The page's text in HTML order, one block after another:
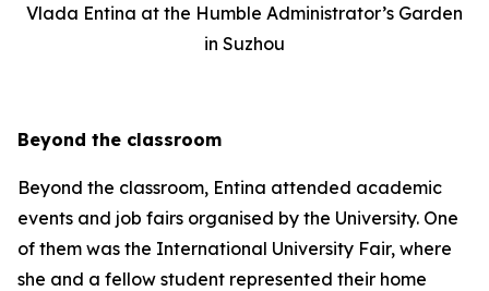
Vlada Entina at the Humble Administrator’s Garden
in Suzhou
Beyond the classroom
Beyond the classroom, Entina attended academic
events and job fairs organised by the University. One
of them was the International University Fair, where
she and a fellow student represented their home